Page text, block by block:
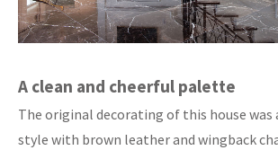
A clean and cheerful palette
The original decorating of this house
style with brown leather and wingback